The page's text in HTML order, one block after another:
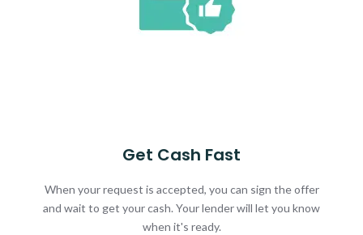
Get Cash Fast
When your request is accepted, you can sign the offer
and wait to get your cash. Your lender will let you know
when it's ready.